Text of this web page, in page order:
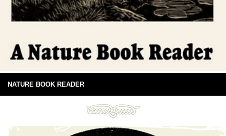
NATURE BOOK READER